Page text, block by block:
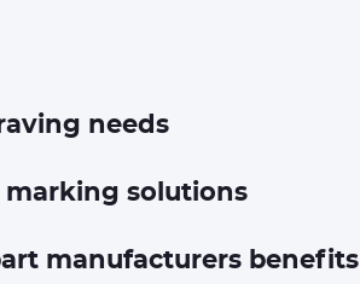
needs
marking solutions
manufacturers benefits